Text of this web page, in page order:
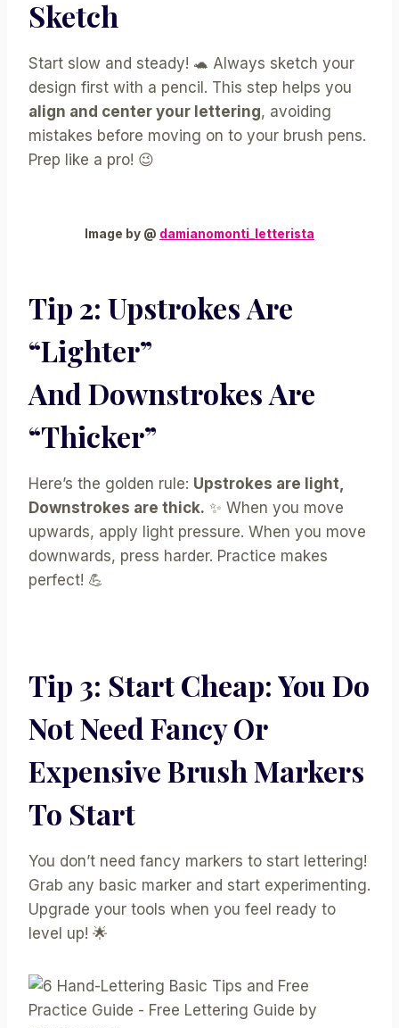
Sketch
Start slow and steady! 🐢 Always sketch your
design first with a pencil. This step helps you
align and center your lettering, avoiding
mistakes before moving on to your brush pens.
Prep like a pro! 😉
Image by @ damianomonti_letterista
Tip 2: Upstrokes Are
“lighter”
And Downstrokes Are
“Thicker”
Here’s the golden rule: Upstrokes are light,
Downstrokes are thick. ✨ When you move
upwards, apply light pressure. When you move
downwards, press harder. Practice makes
perfect! 💪
Tip 3: Start Cheap: You Do
Not Need Fancy Or
Expensive Brush Markers
To Start
You don’t need fancy markers to start lettering!
Grab any basic marker and start experimenting.
Upgrade your tools when you feel ready to
level up! 🌟